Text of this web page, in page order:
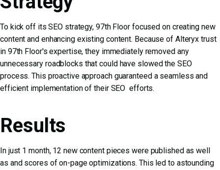
To kick off its SEO strategy, 97th Floor focused on creating new
content and enhancing existing content. Because of Alteryx trust
in 97th Floor's expertise, they immediately removed any
unnecessary roadblocks that could have slowed the SEO
process. This proactive approach guaranteed a seamless and
efficient implementation of their SEO efforts.
Results
In just 1 month, 12 new content pieces were published as well
as and scores of on-page optimizations. This led to astounding